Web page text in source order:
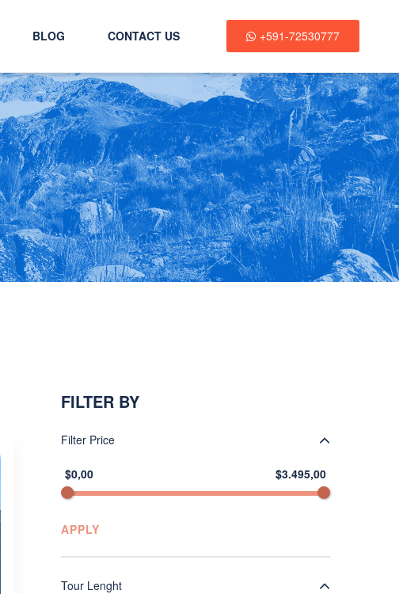
BLOG CONTACT US +591-72530777
FILTER BY
Filter Price
$0,00 $3.495,00
APPLY
Tour Lenght